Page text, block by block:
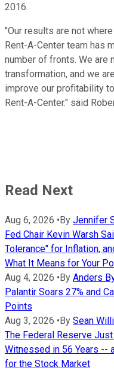
2016.
"Our results are not
Rent-A-Center team has
number of fronts. We are
transformation, and we
improve our profitability
Rent-A-Center." said
Read Next
Aug 6, 2026 •By Jennifer
Fed Chair Kevin Warsh
Tolerance" for Inflation,
What It Means for Your
Aug 4, 2026 •By Anders
Palantir Soars 27% and
Points
Aug 3, 2026 •By Sean
The Federal Reserve
Witnessed in 56 Years --
for the Stock Market